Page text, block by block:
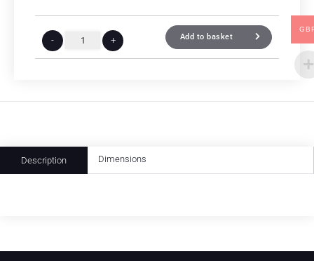
- + Add to basket
Description Dimensions